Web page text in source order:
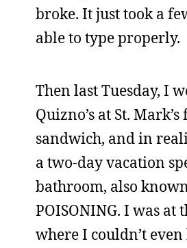
broke. It just took a
able to type properly.
Then last Tuesday, I
Quizno’s at St. Mark’s
sandwich, and in
a two-day vacation
bathroom, also
POISONING. I was at
where I couldn’t